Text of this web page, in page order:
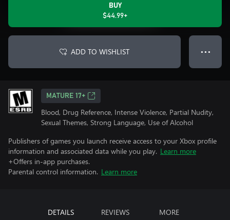
BUY
$44.99+
ADD TO WISHLIST ● ● ●
MATURE 17+
Blood, Drug Reference, Intense Violence, Partial Nudity,
Sexual Themes, Strong Language, Use of Alcohol
Publishers of games you launch receive access to your Xbox profile
information and associated data while you play. Learn more
+Offers in-app purchases.
Parental control information. Learn more
DETAILS REVIEWS MORE